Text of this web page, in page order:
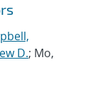
D.; Mo,